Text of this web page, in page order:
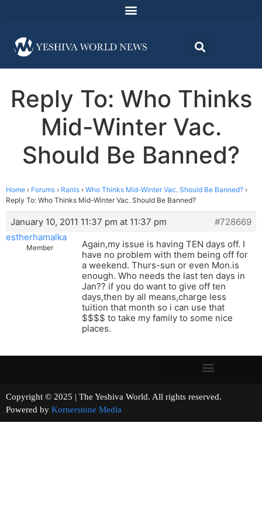
Reply To: Who Thinks
Mid-Winter Vac.
Should Be Banned?
Home › Forums › Rants › Who Thinks Mid-Winter Vac. Should Be Banned? ›
Reply To: Who Thinks Mid-Winter Vac. Should Be Banned?
January 10, 2011 11:37 pm at 11:37 pm
#728669
estherhamalka
Member
Again,my issue is having TEN days off. I
have no problem with them being off for
a weekend. Thurs-sun or even Mon.is
enough. Who needs the last ten days in
Jan?? if you do want to give off ten
days,then by all means,charge less
tuition that month so i can use that
$$$$ to take my family to some nice
places.
Copyright © 2025 | The Yeshiva World. All rights reserved.
Powered by Kornerstone Media